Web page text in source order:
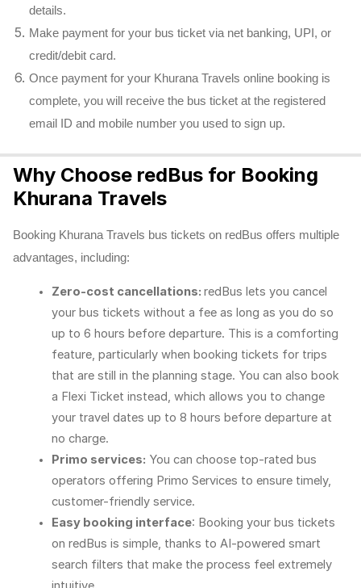
details.
Make payment for your bus ticket via net banking, UPI, or
credit/debit card.
Once payment for your Khurana Travels online booking is
complete, you will receive the bus ticket at the registered
email ID and mobile number you used to sign up.
Why Choose redBus for Booking
Khurana Travels
Booking Khurana Travels bus tickets on redBus offers multiple
advantages, including:
Zero-cost cancellations: redBus lets you cancel
your bus tickets without a fee as long as you do so
up to 6 hours before departure. This is a comforting
feature, particularly when booking tickets for trips
that are still in the planning stage. You can also book
a Flexi Ticket instead, which allows you to change
your travel dates up to 8 hours before departure at
no charge.
Primo services: You can choose top-rated bus
operators offering Primo Services to ensure timely,
customer-friendly service.
Easy booking interface: Booking your bus tickets
on redBus is simple, thanks to AI-powered smart
search filters that make the process feel extremely